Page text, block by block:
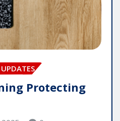
Protecting